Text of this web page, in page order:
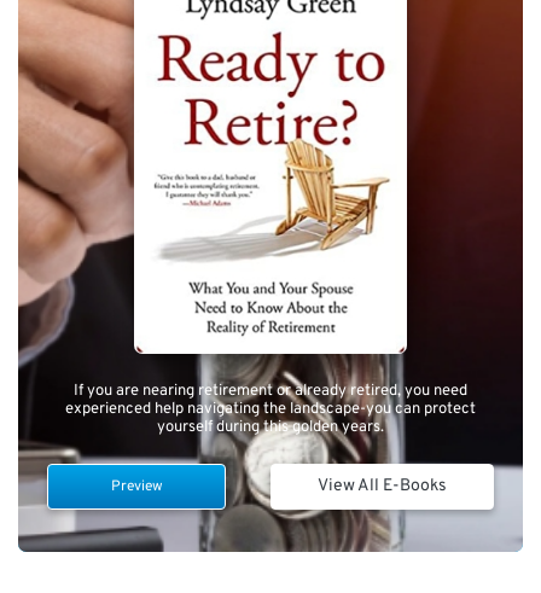
If you are nearing retirement or already retired, you need
experienced help navigating the landscape-you can protect
yourself during this golden years.
Preview View All E-Books